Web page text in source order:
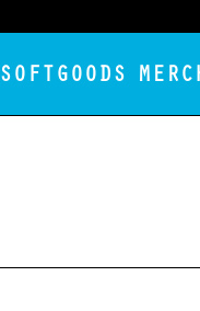
SOFTGOODS